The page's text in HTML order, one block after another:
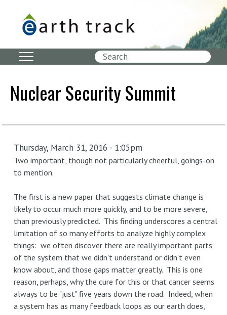
Nuclear Security Summit
Thursday, March 31, 2016 - 1:05pm
Two important, though not particularly cheerful, goings-on
to mention.
The first is a new paper that suggests climate change is
likely to occur much more quickly, and to be more severe,
than previously predicted. This finding underscores a central
limitation of so many efforts to analyze highly complex
things: we often discover there are really important parts
of the system that we didn't understand or didn't even
know about, and those gaps matter greatly. This is one
reason, perhaps, why the cure for this or that cancer seems
always to be "just" five years down the road. Indeed, when
a system has as many feedback loops as our earth does,